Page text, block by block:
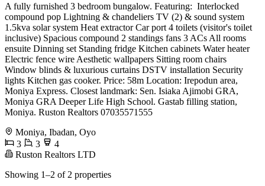
A fully furnished 3 bedroom bungalow. Featuring: ️ Interlocked
compound ️pop Lightning & chandeliers ️TV (2) & sound system
️1.5kva solar system ️Heat extractor ️Car port ️4 toilets (visitor's toilet
inclusive) ️Spacious compound ️2 standings fans ️3 ACs ️All rooms
ensuite ️Dinning set ️Standing fridge ️Kitchen cabinets ️Water heater
️Electric fence wire ️Aesthetic wallpapers ️Sitting room chairs
️Window blinds & luxurious curtains ️DSTV installation ️Security
lights ️Kitchen gas cooker. Price: 58m Location: Irepodun area,
Moniya Express. Closest landmark: ️Sen. Isiaka Ajimobi GRA,
Moniya GRA ️Deeper Life High School. ️Gastab filling station,
Moniya. Ruston Realtors 07035571555
Moniya, Ibadan, Oyo
3
3
4
Ruston Realtors LTD
Showing 1–2 of 2 properties